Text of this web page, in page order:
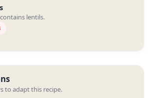
lentils.
to adapt this recipe.